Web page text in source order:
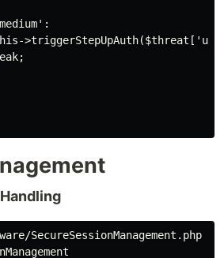
SecureSessionManagement.php